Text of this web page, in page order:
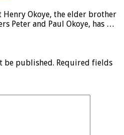
Okoye, the elder brother
Peter and Paul Okoye, has …
be published. Required fields